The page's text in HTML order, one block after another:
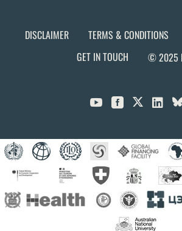
DISCLAIMER TERMS & CONDITIONS
GET IN TOUCH
© 2025
  